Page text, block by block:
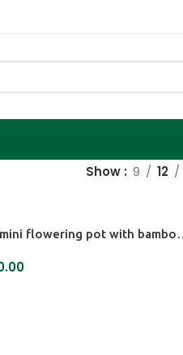
Show 9 12
White mini